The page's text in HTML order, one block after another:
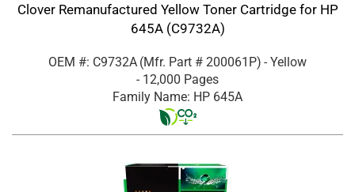
Clover Remanufactured Yellow Toner Cartridge for HP
645A (C9732A)
OEM #: C9732A (Mfr. Part # 200061P) - Yellow
- 12,000 Pages
Family Name: HP 645A